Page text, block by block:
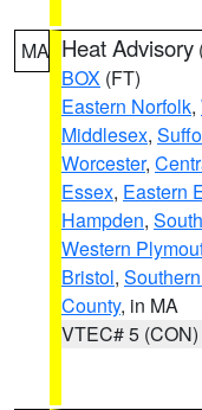
MA Heat Advisory
BOX (FT)
Eastern Norfolk,
Middlesex,
Worcester,
Essex, Eastern
Hampden,
Western
Bristol,
County, in MA
VTEC# 5 (CON)